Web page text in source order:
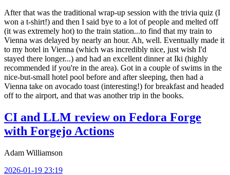
After that was the traditional wrap-up session with the trivia quiz (I
won a t-shirt!) and then I said bye to a lot of people and melted off
(it was extremely hot) to the train station...to find that my train to
Vienna was delayed by nearly an hour. Ah, well. Eventually made it
to my hotel in Vienna (which was incredibly nice, just wish I'd
stayed there longer...) and had an excellent dinner at Iki (highly
recommended if you're in the area). Got in a couple of swims in the
nice-but-small hotel pool before and after sleeping, then had a
Vienna take on avocado toast (interesting!) for breakfast and headed
off to the airport, and that was another trip in the books.
CI and LLM review on Fedora Forge
with Forgejo Actions
Adam Williamson
2026-01-19 23:19